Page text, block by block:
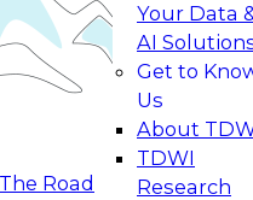
Road
Your Data
AI
Get to
Us
About
TDWI
Research
how your
from
level generative